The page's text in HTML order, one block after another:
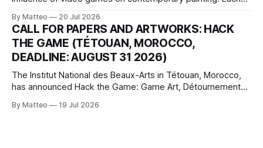
camera systems, player-made content, and the temporal
logic of play into material form, treating the canvas as a site
where digital experience is edited
By Matteo 20 Jul 2026
CALL FOR PAPERS AND ARTWORKS: HACK
THE GAME (TÉTOUAN, MOROCCO,
DEADLINE: AUGUST 31 2026)
The Institut National des Beaux-Arts in Tétouan, Morocco,
has announced Hack the Game: Game Art, Détournement
Technology and Art Research International Colloquium
By Matteo 19 Jul 2026